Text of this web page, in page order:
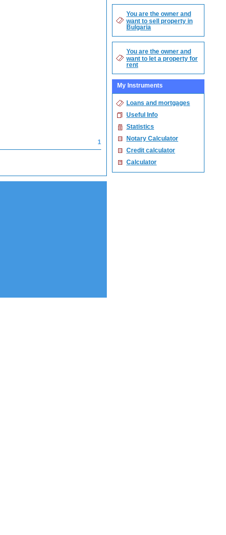
1
You are the owner and
want to sell property in
Bulgaria
You are the owner and
want to let a property for
rent
My Instruments
Loans and mortgages
Useful Info
Statistics
Notary Calculator
Credit calculator
Calculator